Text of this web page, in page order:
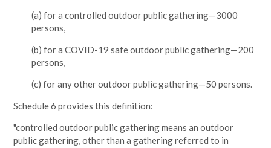
(a) for a controlled outdoor public gathering—3000
persons,
(b) for a COVID-19 safe outdoor public gathering—200
persons,
(c) for any other outdoor public gathering—50 persons.
Schedule 6 provides this definition:
"controlled outdoor public gathering means an outdoor
public gathering, other than a gathering referred to in